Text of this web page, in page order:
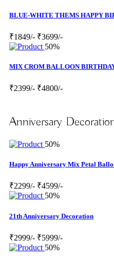
BLUE-WHITE THEMS HAPPY
₹1849/- ₹3699/-
50%
MIX CROM BALLOON
₹2399/- ₹4800/-
Anniversary
50%
Happy Anniversary Mix Petal
₹2299/- ₹4599/-
50%
21th Anniversary Decoration
₹2999/- ₹5999/-
50%